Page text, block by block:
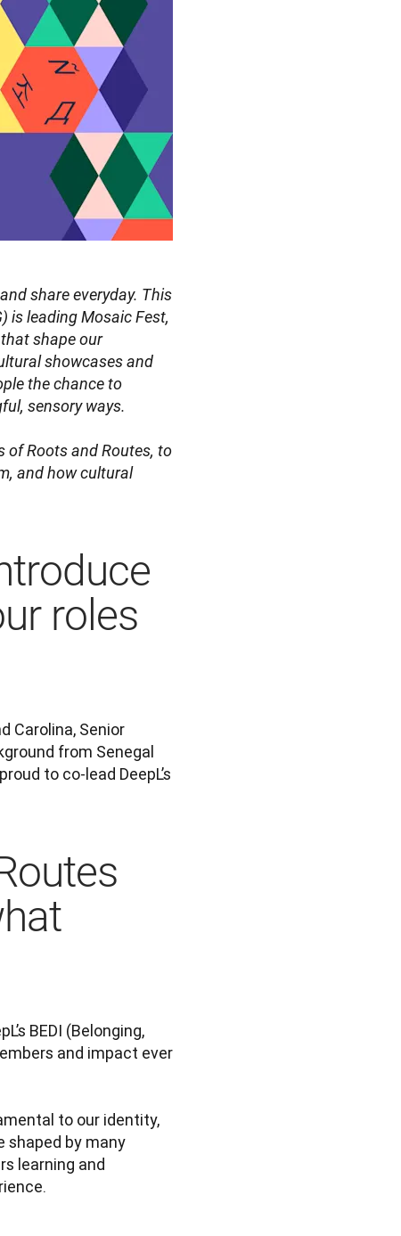
share everyday. This
is leading Mosaic Fest,
shape our
showcases and
the chance to
sensory ways.
of Roots and Routes, to
and how cultural
roles
Carolina, Senior
from Senegal
to co-lead DeepL’s
BEDI (Belonging,
and impact ever
to our identity,
shaped by many
learning and